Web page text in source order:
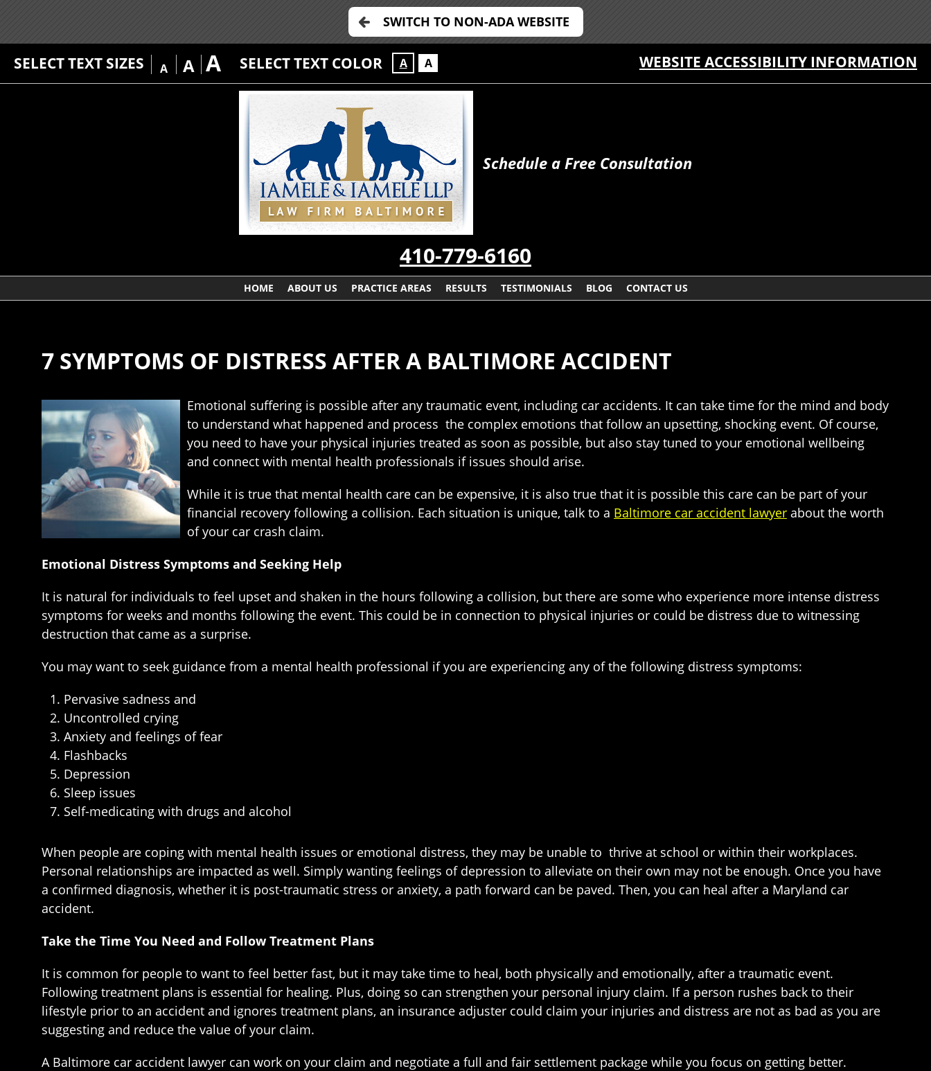
SWITCH TO NON-ADA WEBSITE
SELECT TEXT SIZES A A A SELECT TEXT COLOR A A WEBSITE ACCESSIBILITY INFORMATION
Schedule a Free Consultation
410-779-6160
HOME ABOUT US PRACTICE AREAS RESULTS TESTIMONIALS BLOG CONTACT US
7 SYMPTOMS OF DISTRESS AFTER A BALTIMORE ACCIDENT
Emotional suffering is possible after any traumatic event, including car accidents. It can take time for the mind and body
to understand what happened and process the complex emotions that follow an upsetting, shocking event. Of course,
you need to have your physical injuries treated as soon as possible, but also stay tuned to your emotional wellbeing
and connect with mental health professionals if issues should arise.
While it is true that mental health care can be expensive, it is also true that it is possible this care can be part of your
financial recovery following a collision. Each situation is unique, talk to a Baltimore car accident lawyer about the worth
of your car crash claim.
Emotional Distress Symptoms and Seeking Help
It is natural for individuals to feel upset and shaken in the hours following a collision, but there are some who experience more intense distress
symptoms for weeks and months following the event. This could be in connection to physical injuries or could be distress due to witnessing
destruction that came as a surprise.
You may want to seek guidance from a mental health professional if you are experiencing any of the following distress symptoms:
Pervasive sadness and
Uncontrolled crying
Anxiety and feelings of fear
Flashbacks
Depression
Sleep issues
Self-medicating with drugs and alcohol
When people are coping with mental health issues or emotional distress, they may be unable to thrive at school or within their workplaces.
Personal relationships are impacted as well. Simply wanting feelings of depression to alleviate on their own may not be enough. Once you have
a confirmed diagnosis, whether it is post-traumatic stress or anxiety, a path forward can be paved. Then, you can heal after a Maryland car
accident.
Take the Time You Need and Follow Treatment Plans
It is common for people to want to feel better fast, but it may take time to heal, both physically and emotionally, after a traumatic event.
Following treatment plans is essential for healing. Plus, doing so can strengthen your personal injury claim. If a person rushes back to their
lifestyle prior to an accident and ignores treatment plans, an insurance adjuster could claim your injuries and distress are not as bad as you are
suggesting and reduce the value of your claim.
A Baltimore car accident lawyer can work on your claim and negotiate a full and fair settlement package while you focus on getting better.